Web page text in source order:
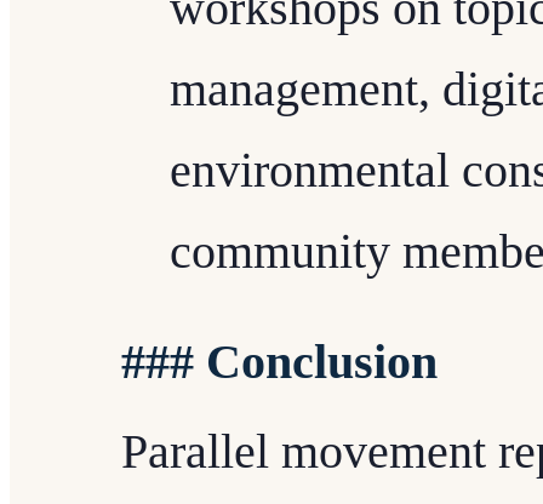
management,
environmental
community
### Conclusion
Parallel movement